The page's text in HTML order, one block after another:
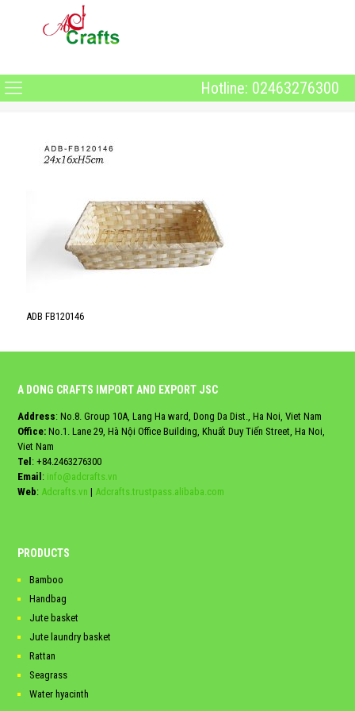
Hotline: 02463276300
ADB FB120146
A DONG CRAFTS IMPORT AND EXPORT JSC
Address: No.8. Group 10A, Lang Ha ward, Dong Da Dist., Ha Noi, Viet Nam
Office: No.1. Lane 29, Hà Nội Office Building, Khuất Duy Tiến Street, Ha Noi,
Viet Nam
Tel : +84.2463276300
Email : info@adcrafts.vn
Web: Adcrafts.vn | Adcrafts.trustpass.alibaba.com
PRODUCTS
Bamboo
Handbag
Jute basket
Jute laundry basket
Rattan
Seagrass
Water hyacinth